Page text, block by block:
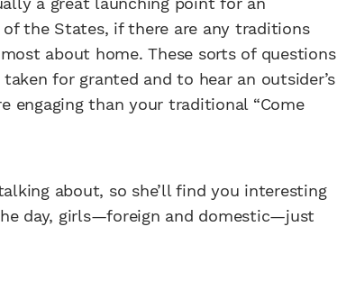
the States, if there are any traditions
about home. These sorts of questions
for granted and to hear an outsider’s
engaging than your traditional “Come
about, so she’ll find you interesting
day, girls—foreign and domestic—just